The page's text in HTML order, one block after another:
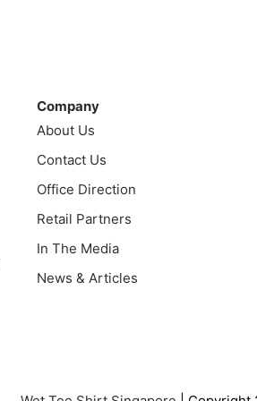
may
be
chosen
on
product
page
Company
About Us
Contact Us
Office Direction
Retail Partners
In The Media
News & Articles